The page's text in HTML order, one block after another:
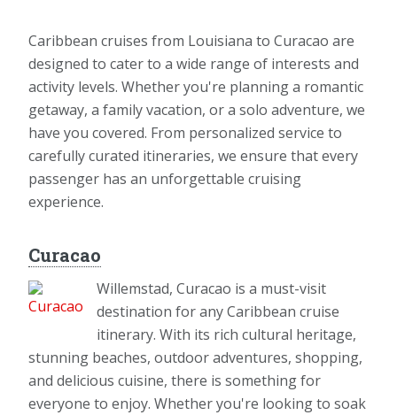
Caribbean cruises from Louisiana to Curacao are
designed to cater to a wide range of interests and
activity levels. Whether you're planning a romantic
getaway, a family vacation, or a solo adventure, we
have you covered. From personalized service to
carefully curated itineraries, we ensure that every
passenger has an unforgettable cruising
experience.
Curacao
Willemstad, Curacao is a must-visit
destination for any Caribbean cruise
itinerary. With its rich cultural heritage,
stunning beaches, outdoor adventures, shopping,
and delicious cuisine, there is something for
everyone to enjoy. Whether you're looking to soak